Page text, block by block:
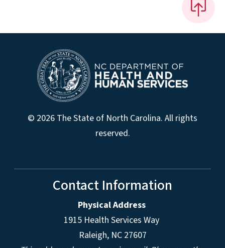
© 2026 The State of North Carolina. All rights
reserved.
Contact Information
Physical Address
1915 Health Services Way
Raleigh, NC 27607